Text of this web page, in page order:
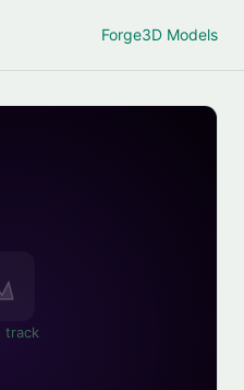
Forge3D Models
track